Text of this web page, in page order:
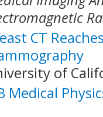
CT
of
Medical